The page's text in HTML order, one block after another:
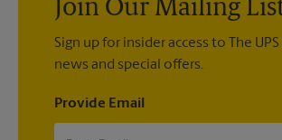
Join Our Mailing
Sign up for insider access to The
news and special offers.
Provide Email